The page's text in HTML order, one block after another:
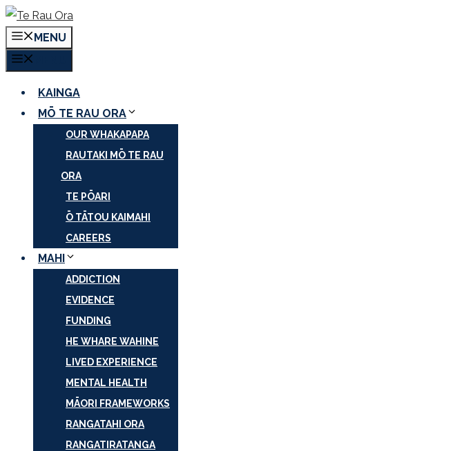
Skip
to
content
MENU
KAINGA
MŌ TE RAU ORA
OUR WHAKAPAPA
RAUTAKI MŌ TE RAU
ORA
TE PŌARI
Ō TĀTOU KAIMAHI
CAREERS
MAHI
ADDICTION
EVIDENCE
FUNDING
HE WHARE WAHINE
LIVED EXPERIENCE
MENTAL HEALTH
MĀORI FRAMEWORKS
RANGATAHI ORA
RANGATIRATANGA